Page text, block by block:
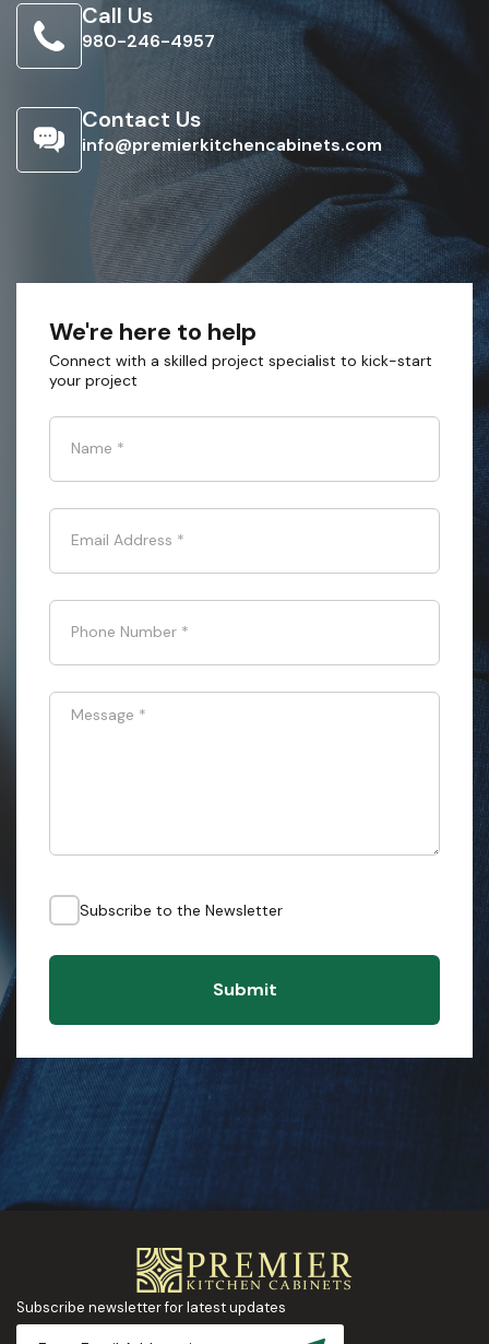
Call Us
980-246-4957
Contact Us
info@premierkitchencabinets.com
We're here to help
Connect with a skilled project specialist to kick-start
your project
Name *
Email Address *
Phone Number *
Message *
Subscribe to the Newsletter
Submit
Subscribe newsletter for latest updates